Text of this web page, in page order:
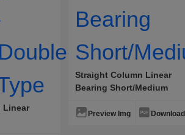
Without Nitrile Rubber
Linear
Straight Column Linear
Bearing Short/Medium
Preview Img